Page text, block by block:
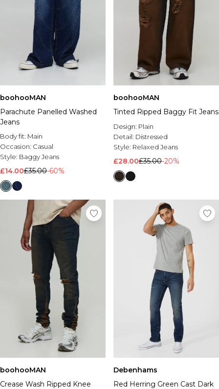
boohooMAN
Parachute Panelled Washed
Jeans
Body fit: Main
Occasion: Casual
Style: Baggy Jeans
£14.00£35.00-60%
boohooMAN
Tinted Ripped Baggy Fit Jeans
Design: Plain
Detail: Distressed
Style: Relaxed Jeans
£28.00£35.00-20%
boohooMAN
Crease Wash Ripped Knee
Debenhams
Red Herring Green Cast Dark